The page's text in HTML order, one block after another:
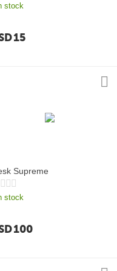
stock
15
Supreme
stock
100